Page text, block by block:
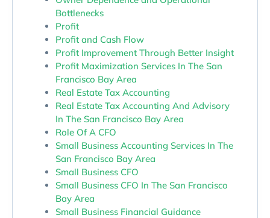
Bottlenecks
Profit
Profit and Cash Flow
Profit Improvement Through Better Insight
Profit Maximization Services In The San
Francisco Bay Area
Real Estate Tax Accounting
Real Estate Tax Accounting And Advisory
In The San Francisco Bay Area
Role Of A CFO
Small Business Accounting Services In The
San Francisco Bay Area
Small Business CFO
Small Business CFO In The San Francisco
Bay Area
Small Business Financial Guidance